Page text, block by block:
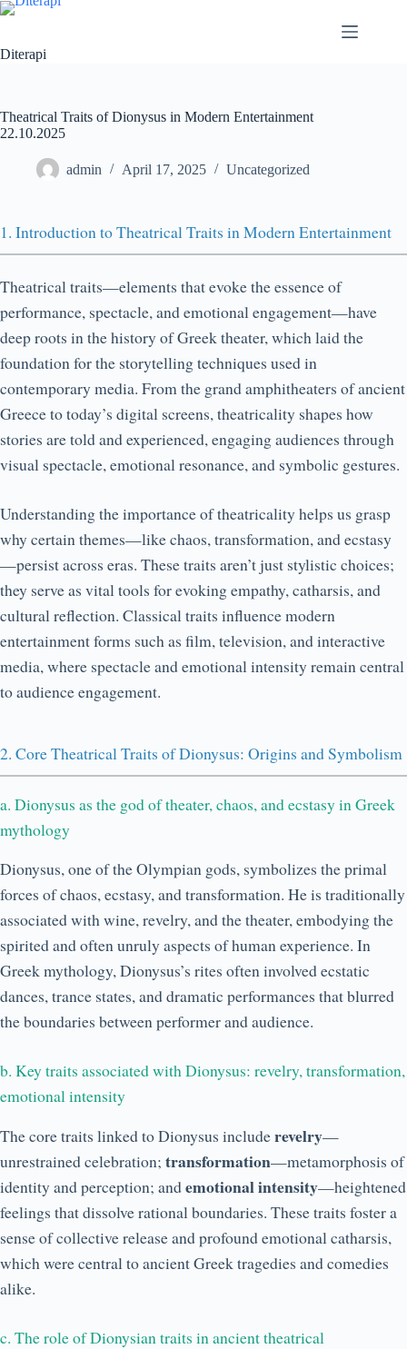
Diterapi
Theatrical Traits of Dionysus in Modern Entertainment
22.10.2025
admin April 17, 2025 Uncategorized
1. Introduction to Theatrical Traits in Modern Entertainment
Theatrical traits—elements that evoke the essence of
performance, spectacle, and emotional engagement—have
deep roots in the history of Greek theater, which laid the
foundation for the storytelling techniques used in
contemporary media. From the grand amphitheaters of ancient
Greece to today’s digital screens, theatricality shapes how
stories are told and experienced, engaging audiences through
visual spectacle, emotional resonance, and symbolic gestures.
Understanding the importance of theatricality helps us grasp
why certain themes—like chaos, transformation, and ecstasy
—persist across eras. These traits aren’t just stylistic choices;
they serve as vital tools for evoking empathy, catharsis, and
cultural reflection. Classical traits influence modern
entertainment forms such as film, television, and interactive
media, where spectacle and emotional intensity remain central
to audience engagement.
2. Core Theatrical Traits of Dionysus: Origins and Symbolism
a. Dionysus as the god of theater, chaos, and ecstasy in Greek
mythology
Dionysus, one of the Olympian gods, symbolizes the primal
forces of chaos, ecstasy, and transformation. He is traditionally
associated with wine, revelry, and the theater, embodying the
spirited and often unruly aspects of human experience. In
Greek mythology, Dionysus’s rites often involved ecstatic
dances, trance states, and dramatic performances that blurred
the boundaries between performer and audience.
b. Key traits associated with Dionysus: revelry, transformation,
emotional intensity
The core traits linked to Dionysus includerevelry—
unrestrained celebration; transformation—metamorphosis of
identity and perception; andemotional intensity—heightened
feelings that dissolve rational boundaries. These traits foster a
sense of collective release and profound emotional catharsis,
which were central to ancient Greek tragedies and comedies
alike.
c. The role of Dionysian traits in ancient theatrical